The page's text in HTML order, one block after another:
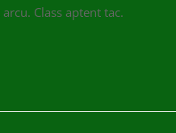
Class aptent tac.